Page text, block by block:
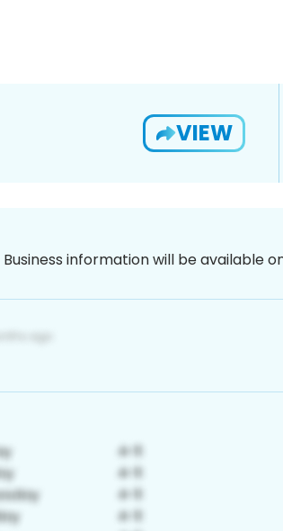
VIEW
Business information will be available